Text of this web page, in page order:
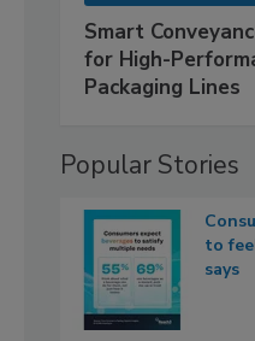
Smart
for High-
Packaging Lines
Popular Stories
to
says